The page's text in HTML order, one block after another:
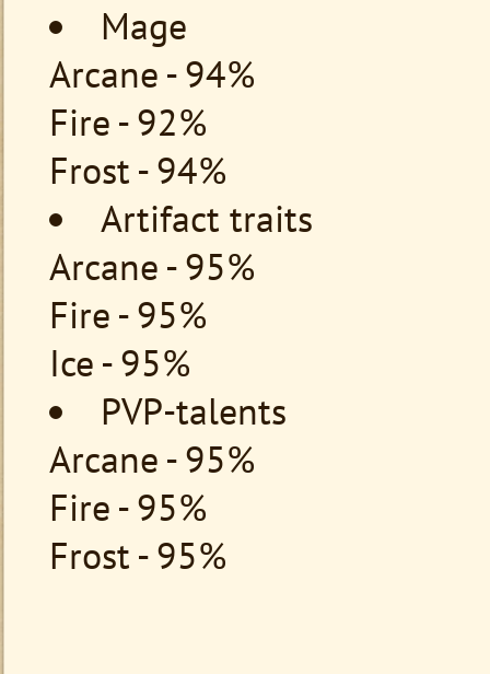
Mage
Arcane - 94%
Fire - 92%
Frost - 94%
Artifact traits
Arcane - 95%
Fire - 95%
Ice - 95%
PVP-talents
Arcane - 95%
Fire - 95%
Frost - 95%